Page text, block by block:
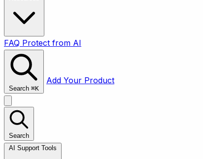
FAQ Protect from AI
Search ⌘K
Add Your Product
Search